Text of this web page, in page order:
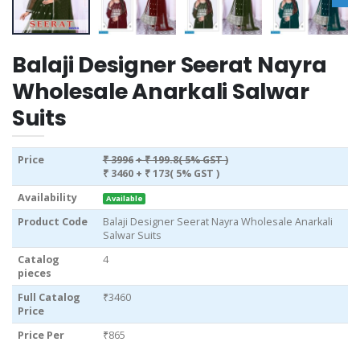
Balaji Designer Seerat Nayra
Wholesale Anarkali Salwar
Suits
Price ₹ 3996+ ₹ 199.8( 5% GST )
₹ 3460 + ₹ 173( 5% GST )
Availability
Available
Product Code
Balaji Designer Seerat Nayra Wholesale Anarkali
Salwar Suits
Catalog
pieces
4
Full Catalog
Price
₹3460
Price Per
₹865